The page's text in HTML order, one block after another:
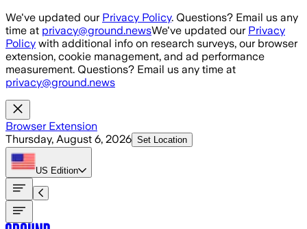
Skip to main content
We've updated our Privacy Policy. Questions? Email us any
time at privacy@ground.newsWe've updated our Privacy
Policy with additional info on research surveys, our browser
extension, cookie management, and ad performance
measurement. Questions? Email us any time at
privacy@ground.news
Browser Extension
Thursday, August 6, 2026 Set Location
US Edition